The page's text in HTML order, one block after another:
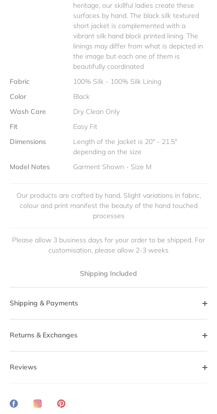
heritage, our skillful ladies create these
surfaces by hand. The black silk textured
short jacket is complemented with a
vibrant silk hand block printed lining. The
linings may differ from what is depicted in
the image but each one of them is
beautifully coordinated
Fabric
100% Silk - 100% Silk Lining
Color
Black
Wash Care
Dry Clean Only
Fit
Easy Fit
Dimensions
Length of the Jacket is 20" - 21.5"
depending on the size
Model Notes
Garment Shown - Size M
Our products are crafted by hand. Slight variations in fabric,
colour and print manifest the beauty of the hand touched
processes
Please allow 3 business days for your order to be shipped. For
customisation, please allow 2-3 weeks
Shipping Included
Shipping & Payments
Returns & Exchanges
Reviews
Share
Translation
Pin